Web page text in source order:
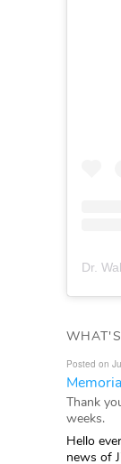
Dr.
Posted on
Thank
weeks.
Hello
news of